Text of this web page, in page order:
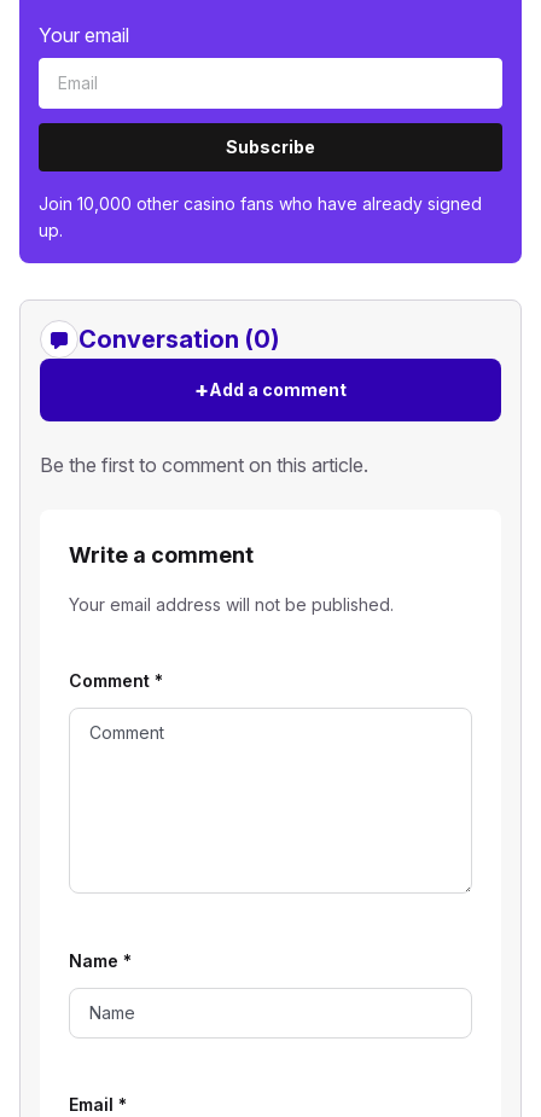
Your email
Subscribe
Join 10,000 other casino fans who have already signed
up.
Conversation (0)
+Add a comment
Be the first to comment on this article.
Write a comment
Your email address will not be published.
Comment *
Name *
Email *